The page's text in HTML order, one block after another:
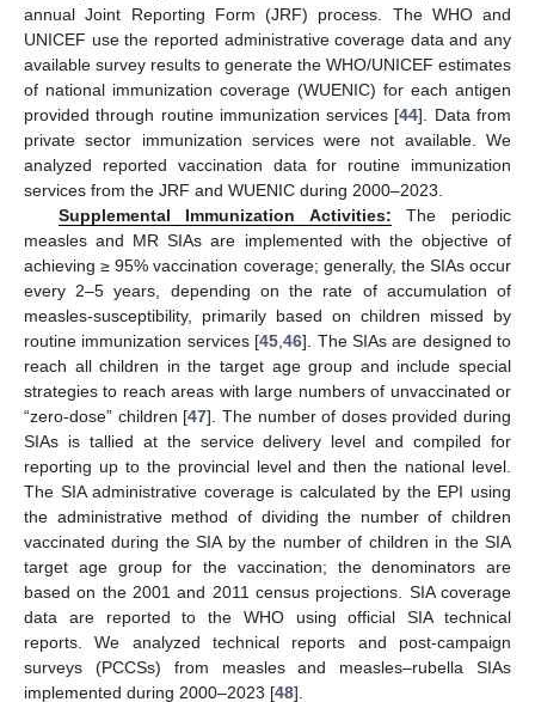
annual Joint Reporting Form (JRF) process. The WHO and
UNICEF use the reported administrative coverage data and any
available survey results to generate the WHO/UNICEF estimates
of national immunization coverage (WUENIC) for each antigen
provided through routine immunization services [44]. Data from
private sector immunization services were not available. We
analyzed reported vaccination data for routine immunization
services from the JRF and WUENIC during 2000–2023.
Supplemental Immunization Activities: The periodic
measles and MR SIAs are implemented with the objective of
achieving ≥ 95% vaccination coverage; generally, the SIAs occur
every 2–5 years, depending on the rate of accumulation of
measles-susceptibility, primarily based on children missed by
routine immunization services [45 ,46]. The SIAs are designed to
reach all children in the target age group and include special
strategies to reach areas with large numbers of unvaccinated or
“zero-dose” children [47]. The number of doses provided during
SIAs is tallied at the service delivery level and compiled for
reporting up to the provincial level and then the national level.
The SIA administrative coverage is calculated by the EPI using
the administrative method of dividing the number of children
vaccinated during the SIA by the number of children in the SIA
target age group for the vaccination; the denominators are
based on the 2001 and 2011 census projections. SIA coverage
data are reported to the WHO using official SIA technical
reports. We analyzed technical reports and post-campaign
surveys (PCCSs) from measles and measles–rubella SIAs
implemented during 2000–2023 [48].